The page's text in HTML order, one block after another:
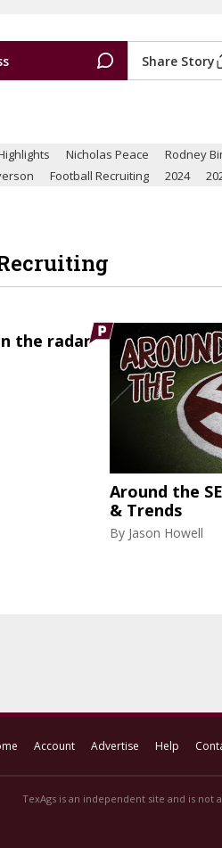
Share Story
Nicholas Peace Rodney
Football Recruiting 2024
the radar
Around the
& Trends
By Jason Howell
Account Advertise Help
TexAgs is an independent site and is not